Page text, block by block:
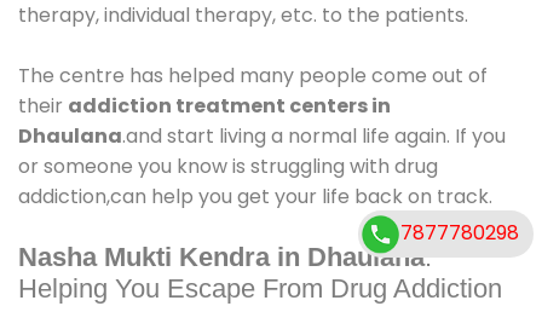
therapy, individual therapy, etc. to the patients.
The centre has helped many people come out of
their addiction treatment centers in
Dhaulana.and start living a normal life again. If you
or someone you know is struggling with drug
addiction,can help you get your life back on track.
Nasha Mukti Kendra in Dhaulana:
Helping You Escape From Drug Addiction
7877780298